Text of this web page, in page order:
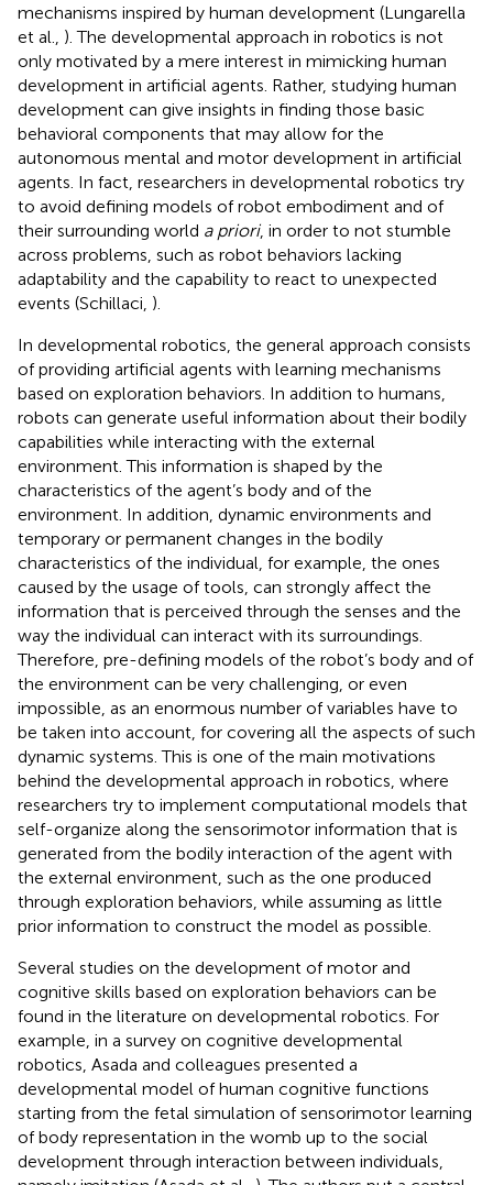
mechanisms inspired by human development (Lungarella
et al., ). The developmental approach in robotics is not
only motivated by a mere interest in mimicking human
development in artificial agents. Rather, studying human
development can give insights in finding those basic
behavioral components that may allow for the
autonomous mental and motor development in artificial
agents. In fact, researchers in developmental robotics try
to avoid defining models of robot embodiment and of
their surrounding world a priori, in order to not stumble
across problems, such as robot behaviors lacking
adaptability and the capability to react to unexpected
events (Schillaci, ).
In developmental robotics, the general approach consists
of providing artificial agents with learning mechanisms
based on exploration behaviors. In addition to humans,
robots can generate useful information about their bodily
capabilities while interacting with the external
environment. This information is shaped by the
characteristics of the agent’s body and of the
environment. In addition, dynamic environments and
temporary or permanent changes in the bodily
characteristics of the individual, for example, the ones
caused by the usage of tools, can strongly affect the
information that is perceived through the senses and the
way the individual can interact with its surroundings.
Therefore, pre-defining models of the robot’s body and of
the environment can be very challenging, or even
impossible, as an enormous number of variables have to
be taken into account, for covering all the aspects of such
dynamic systems. This is one of the main motivations
behind the developmental approach in robotics, where
researchers try to implement computational models that
self-organize along the sensorimotor information that is
generated from the bodily interaction of the agent with
the external environment, such as the one produced
through exploration behaviors, while assuming as little
prior information to construct the model as possible.
Several studies on the development of motor and
cognitive skills based on exploration behaviors can be
found in the literature on developmental robotics. For
example, in a survey on cognitive developmental
robotics, Asada and colleagues presented a
developmental model of human cognitive functions
starting from the fetal simulation of sensorimotor learning
of body representation in the womb up to the social
development through interaction between individuals,